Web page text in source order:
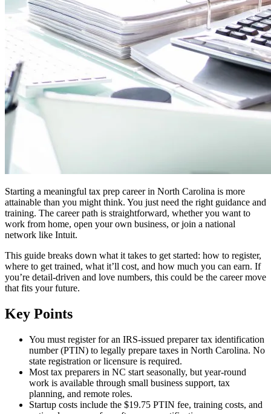
Starting a meaningful tax prep career in North Carolina is more
attainable than you might think. You just need the right guidance and
training. The career path is straightforward, whether you want to
work from home, open your own business, or join a national
network like Intuit.
This guide breaks down what it takes to get started: how to register,
where to get trained, what it’ll cost, and how much you can earn. If
you’re detail-driven and love numbers, this could be the career move
that fits your future.
Key Points
You must register for an IRS-issued preparer tax identification
number (PTIN) to legally prepare taxes in North Carolina. No
state registration or licensure is required.
Most tax preparers in NC start seasonally, but year-round
work is available through small business support, tax
planning, and remote roles.
Startup costs include the $19.75 PTIN fee, training costs, and